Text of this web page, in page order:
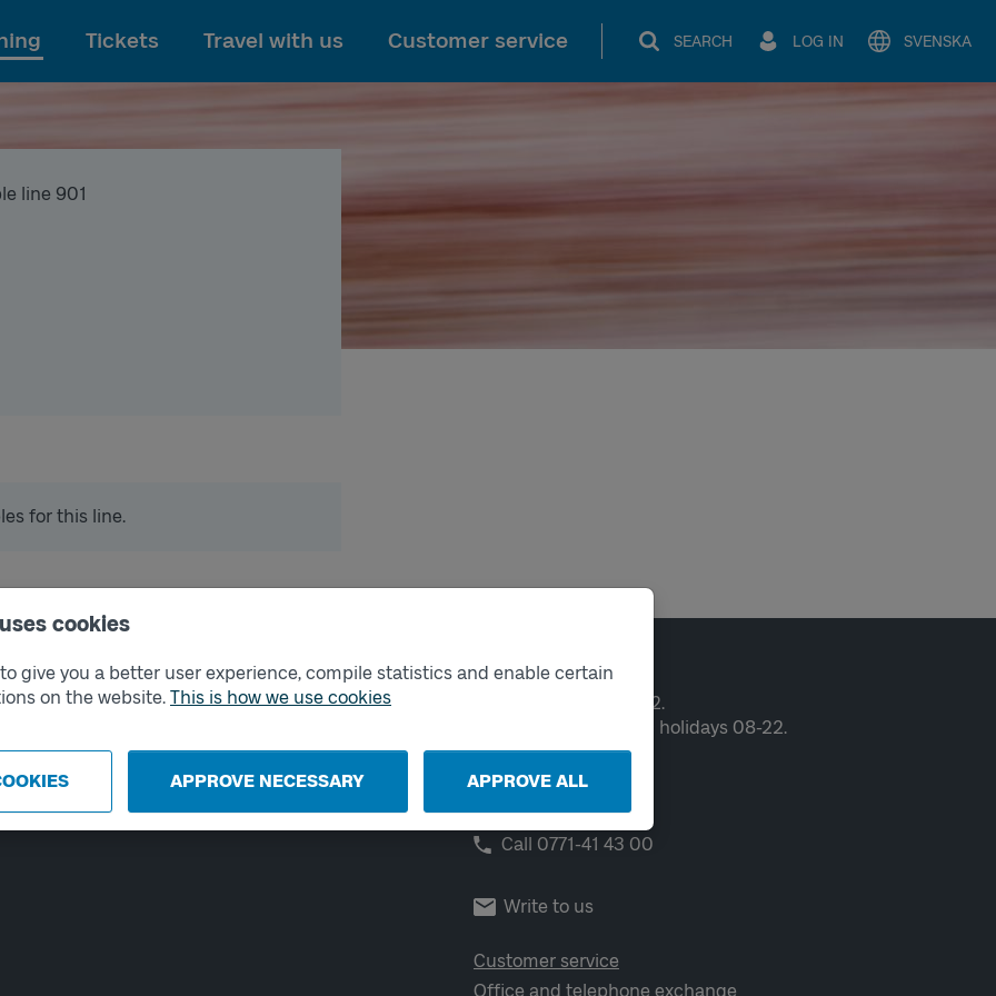
cookies
give you a better user experience, compile statistics and enable certain
on the website. This is how we use cookies
APPROVE NECESSARY APPROVE ALL
To main content
Tickets Travel with us Customer service SEARCH LOG IN SVENSKA
line 901
for this line.
External links
Digital retailer
Västtrafik labs
Contact
Open weekdays 06-22.
Weekends and public holidays 08-22.
Chat
Call 0771-41 43 00
Write to us
Customer service
Office and telephone exchange